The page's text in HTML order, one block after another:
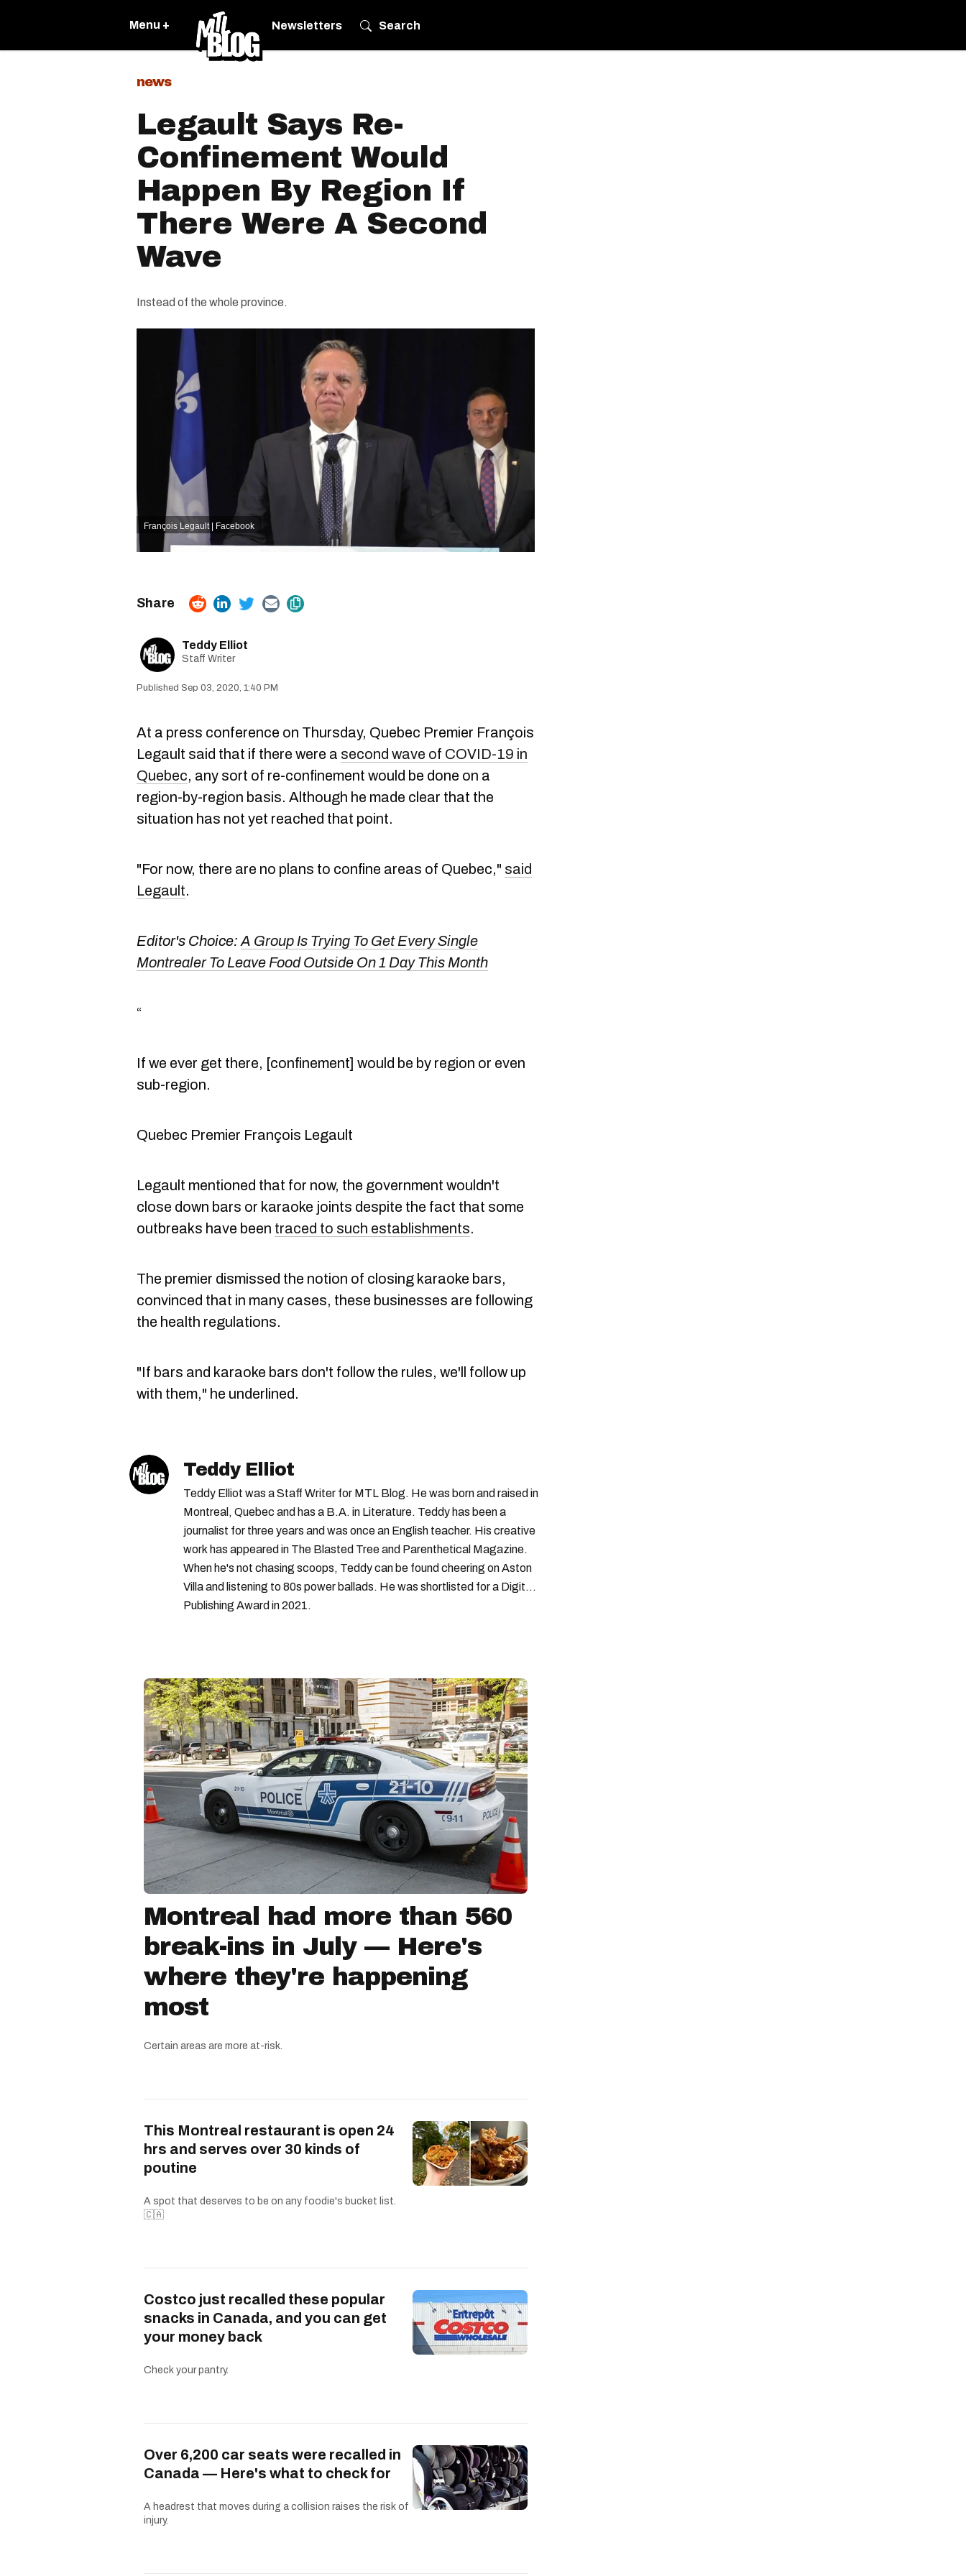
Menu + Newsletters Search
news
Legault Says Re-
Confinement Would
Happen By Region If
There Were A Second
Wave
Instead of the whole province.
François Legault | Facebook
Teddy Elliot
Staff Writer
Sep 03, 2020, 1:40 PM
At a press conference on Thursday, Quebec Premier François
Legault said that if there were a second wave of COVID-19 in
Quebec, any sort of re-confinement would be done on a
region-by-region basis. Although he made clear that the
situation has not yet reached that point.
"For now, there are no plans to confine areas of Quebec," said
Legault.
Editor's Choice: A Group Is Trying To Get Every Single
Montrealer To Leave Food Outside On 1 Day This Month
“
If we ever get there, [confinement] would be by region or even
sub-region.
Quebec Premier François Legault
Legault mentioned that for now, the government wouldn't
close down bars or karaoke joints despite the fact that some
outbreaks have been traced to such establishments.
The premier dismissed the notion of closing karaoke bars,
convinced that in many cases, these businesses are following
the health regulations.
"If bars and karaoke bars don't follow the rules, we'll follow up
with them," he underlined.
Teddy Elliot
Teddy Elliot was a Staff Writer for MTL Blog. He was born and raised in
Montreal, Quebec and has a B.A. in Literature. Teddy has been a
journalist for three years and was once an English teacher. His creative
work has appeared in The Blasted Tree and Parenthetical Magazine.
When he's not chasing scoops, Teddy can be found cheering on Aston
Villa and listening to 80s power ballads. He was shortlisted for a Digital
Publishing Award in 2021.
Montreal had more than 560
break-ins in July — Here's
where they're happening
most
Certain areas are more at-risk.
This Montreal restaurant is open 24
hrs and serves over 30 kinds of
poutine
A spot that deserves to be on any foodie's bucket list.
🇨🇦
Costco just recalled these popular
snacks in Canada, and you can get
your money back
Check your pantry.
Over 6,200 car seats were recalled in
Canada — Here's what to check for
A headrest that moves during a collision raises the risk of
injury.